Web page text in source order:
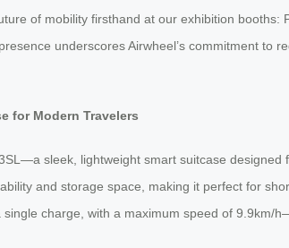
of mobility firsthand at our exhibition
underscores Airwheel’s commitment
for Modern Travelers
sleek, lightweight smart suitcase
and storage space, making it perfect for
charge, with a maximum speed of 9.9km/